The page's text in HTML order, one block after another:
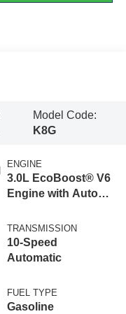
Model Code:
K8G
ENGINE
3.0L EcoBoost® V6
Engine with Auto
Technology
TRANSMISSION
10-Speed
Automatic
FUEL TYPE
Gasoline